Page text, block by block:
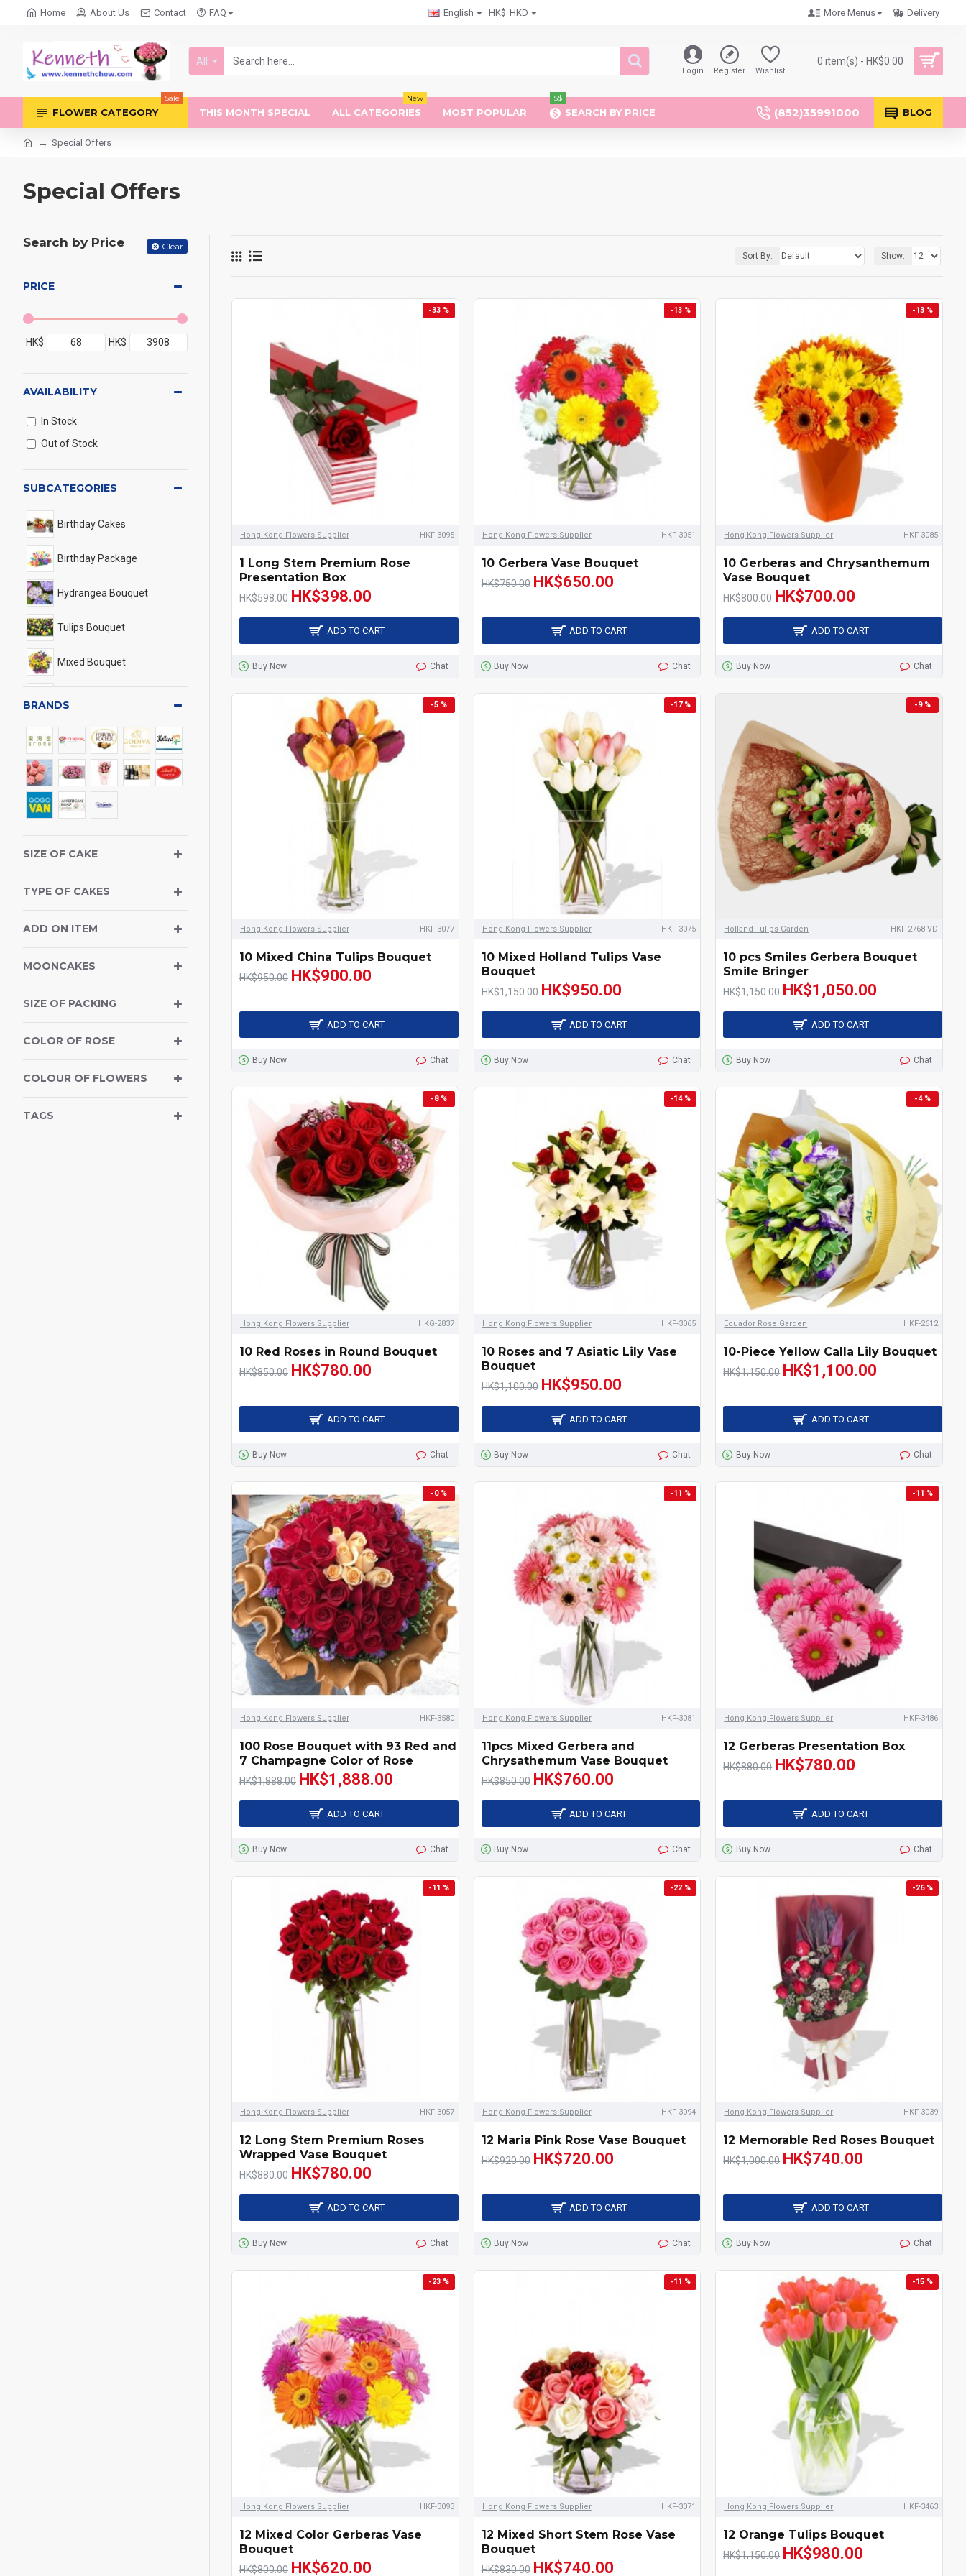
Home About Us Contact FAQ English HK$ HKD More Menus Delivery
All
Login Register Wishlist
0 item(s) - HK$0.00
FLOWER CATEGORY
Sale
THIS MONTH SPECIAL ALL CATEGORIES
New
MOST POPULAR SEARCH BY PRICE
$$
(852)35991000 BLOG
Special Offers
Special Offers
Search by Price Clear
PRICE
HK$ HK$
SUBCATEGORIES
Birthday Cakes
Birthday Package
Hydrangea Bouquet
Tulips Bouquet
Mixed Bouquet
Calla Lily Bouquet
Gerbera Bouquet & Sun
Flowers
Vase Arrangement
Teddy Bear
Flowers for
Wines & Champagne
BRANDS
SIZE OF CAKE
TYPE OF CAKES
ADD ON ITEM
MOONCAKES
SIZE OF PACKING
COLOR OF ROSE
COLOUR OF FLOWERS
TAGS
AVAILABILITY
In Stock
Out of Stock
Sort By: Show:
-33 %
Hong Kong Flowers Supplier HKF-3095
1 Long Stem Premium Rose
Presentation Box
HK$598.00 HK$398.00
ADD TO CART
Buy Now Chat
-13 %
Hong Kong Flowers Supplier HKF-3051
10 Gerbera Vase Bouquet
HK$750.00 HK$650.00
ADD TO CART
Buy Now Chat
-13 %
Hong Kong Flowers Supplier HKF-3085
10 Gerberas and Chrysanthemum
Vase Bouquet
HK$800.00 HK$700.00
ADD TO CART
Buy Now Chat
-5 %
Hong Kong Flowers Supplier HKF-3077
10 Mixed China Tulips Bouquet
HK$950.00 HK$900.00
ADD TO CART
Buy Now Chat
-17 %
Hong Kong Flowers Supplier HKF-3075
10 Mixed Holland Tulips Vase
Bouquet
HK$1,150.00 HK$950.00
ADD TO CART
Buy Now Chat
-9 %
Holland Tulips Garden HKF-2768-VD
10 pcs Smiles Gerbera Bouquet
Smile Bringer
HK$1,150.00 HK$1,050.00
ADD TO CART
Buy Now Chat
-8 %
Hong Kong Flowers Supplier HKG-2837
10 Red Roses in Round Bouquet
HK$850.00 HK$780.00
ADD TO CART
Buy Now Chat
-14 %
Hong Kong Flowers Supplier HKF-3065
10 Roses and 7 Asiatic Lily Vase
Bouquet
HK$1,100.00 HK$950.00
ADD TO CART
Buy Now Chat
-4 %
Ecuador Rose Garden HKF-2612
10-Piece Yellow Calla Lily Bouquet
HK$1,150.00 HK$1,100.00
ADD TO CART
Buy Now Chat
-0 %
Hong Kong Flowers Supplier HKF-3580
100 Rose Bouquet with 93 Red and
7 Champagne Color of Rose
HK$1,888.00 HK$1,888.00
ADD TO CART
Buy Now Chat
-11 %
Hong Kong Flowers Supplier HKF-3081
11pcs Mixed Gerbera and
Chrysathemum Vase Bouquet
HK$850.00 HK$760.00
ADD TO CART
Buy Now Chat
-11 %
Hong Kong Flowers Supplier HKF-3486
12 Gerberas Presentation Box
HK$880.00 HK$780.00
ADD TO CART
Buy Now Chat
-11 %
Hong Kong Flowers Supplier HKF-3057
12 Long Stem Premium Roses
Wrapped Vase Bouquet
HK$880.00 HK$780.00
ADD TO CART
Buy Now Chat
-22 %
Hong Kong Flowers Supplier HKF-3094
12 Maria Pink Rose Vase Bouquet
HK$920.00 HK$720.00
ADD TO CART
Buy Now Chat
-26 %
Hong Kong Flowers Supplier HKF-3039
12 Memorable Red Roses Bouquet
HK$1,000.00 HK$740.00
ADD TO CART
Buy Now Chat
-23 %
Hong Kong Flowers Supplier HKF-3093
12 Mixed Color Gerberas Vase
Bouquet
HK$800.00 HK$620.00
-11 %
Hong Kong Flowers Supplier HKF-3071
12 Mixed Short Stem Rose Vase
Bouquet
HK$830.00 HK$740.00
-15 %
Hong Kong Flowers Supplier HKF-3463
12 Orange Tulips Bouquet
HK$1,150.00 HK$980.00